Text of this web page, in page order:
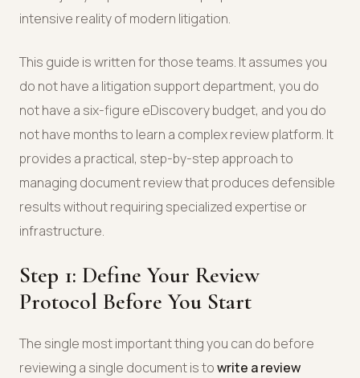
intensive reality of modern litigation.
This guide is written for those teams. It assumes you
do not have a litigation support department, you do
not have a six-figure eDiscovery budget, and you do
not have months to learn a complex review platform. It
provides a practical, step-by-step approach to
managing document review that produces defensible
results without requiring specialized expertise or
infrastructure.
Step 1: Define Your Review
Protocol Before You Start
The single most important thing you can do before
reviewing a single document is towrite a review